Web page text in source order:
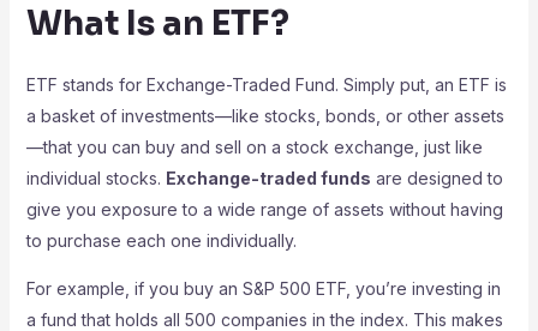
What Is an ETF?
ETF stands for Exchange-Traded Fund. Simply put, an ETF is
a basket of investments—like stocks, bonds, or other assets
—that you can buy and sell on a stock exchange, just like
individual stocks. Exchange-traded funds are designed to
give you exposure to a wide range of assets without having
to purchase each one individually.
For example, if you buy an S&P 500 ETF, you’re investing in
a fund that holds all 500 companies in the index. This makes